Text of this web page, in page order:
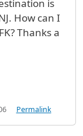
is
How can I
Thanks a
Permalink